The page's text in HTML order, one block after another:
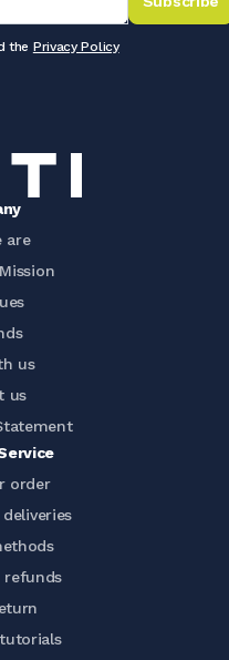
the Privacy Policy
are
us
us
order
refunds